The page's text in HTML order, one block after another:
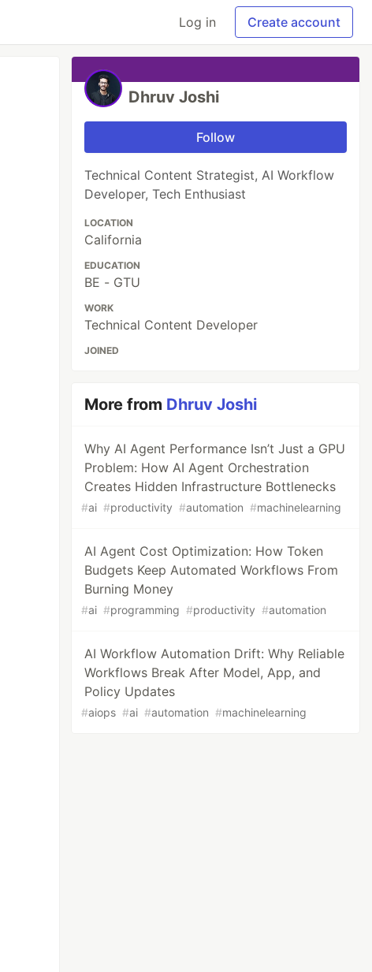
Log in Create account
Dhruv Joshi
Follow
Technical Content Strategist, AI Workflow
Developer, Tech Enthusiast
LOCATION
California
EDUCATION
BE - GTU
WORK
Technical Content Developer
JOINED
More from Dhruv Joshi
Why AI Agent Performance Isn’t Just a GPU
Problem: How AI Agent Orchestration
Creates Hidden Infrastructure Bottlenecks
#ai #productivity #automation #machinelearning
AI Agent Cost Optimization: How Token
Budgets Keep Automated Workflows From
Burning Money
#ai #programming #productivity #automation
AI Workflow Automation Drift: Why Reliable
Workflows Break After Model, App, and
Policy Updates
#aiops #ai #automation #machinelearning